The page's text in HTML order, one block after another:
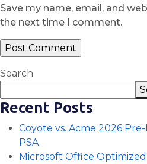
Save my name, email, and
the next time I comment.
Search
Recent Posts
Coyote vs. Acme 2026
PSA
Microsoft Office